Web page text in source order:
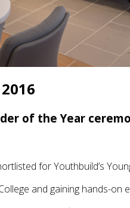
of the Year
for Youthbuild’s
and gaining hands-on